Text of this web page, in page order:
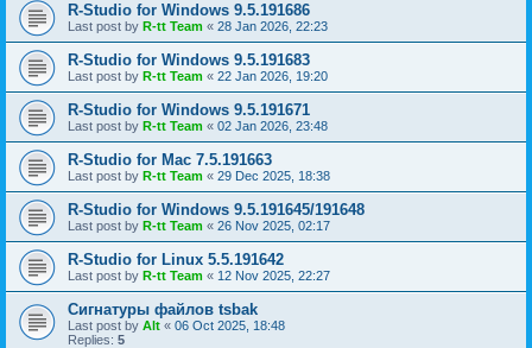
R-Studio for Windows 9.5.191686
Last post by R-tt Team « 28 Jan 2026, 22:23
R-Studio for Windows 9.5.191683
Last post by R-tt Team « 22 Jan 2026, 19:20
R-Studio for Windows 9.5.191671
Last post by R-tt Team « 02 Jan 2026, 23:48
R-Studio for Mac 7.5.191663
Last post by R-tt Team « 29 Dec 2025, 18:38
R-Studio for Windows 9.5.191645/191648
Last post by R-tt Team « 26 Nov 2025, 02:17
R-Studio for Linux 5.5.191642
Last post by R-tt Team « 12 Nov 2025, 22:27
Сигнатуры файлов tsbak
Last post by Alt « 06 Oct 2025, 18:48
Replies: 5